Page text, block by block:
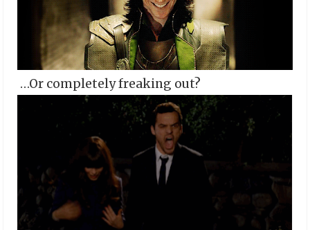
…Or completely freaking out?